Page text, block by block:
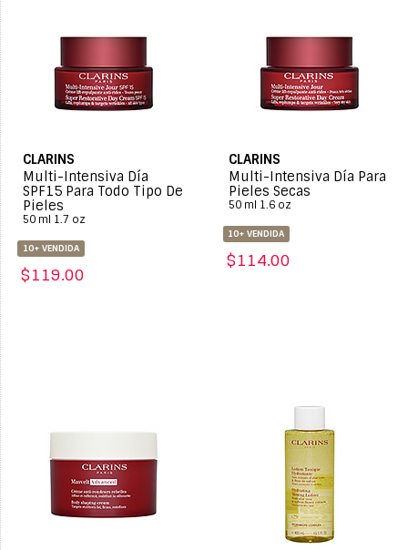
CLARINS
Multi-Intensiva Día
SPF15 Para Todo Tipo De
Pieles
50 ml 1.7 oz
10+ VENDIDA
$119.00
CLARINS
Multi-Intensiva Día Para
Pieles Secas
50 ml 1.6 oz
10+ VENDIDA
$114.00